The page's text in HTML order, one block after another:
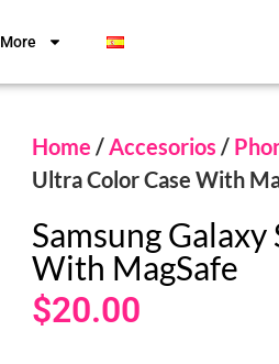
More
Home /Accesorios /
Ultra Color Case With
Samsung
With MagSafe
$20.00